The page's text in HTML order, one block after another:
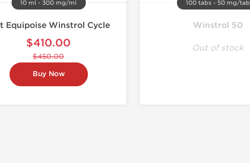
10 ml - 300 mg/ml
Equipoise Winstrol Cycle
$410.00
$450.00
Buy Now
100 tabs - 50 mg/tab
Winstrol 50
Out of stock